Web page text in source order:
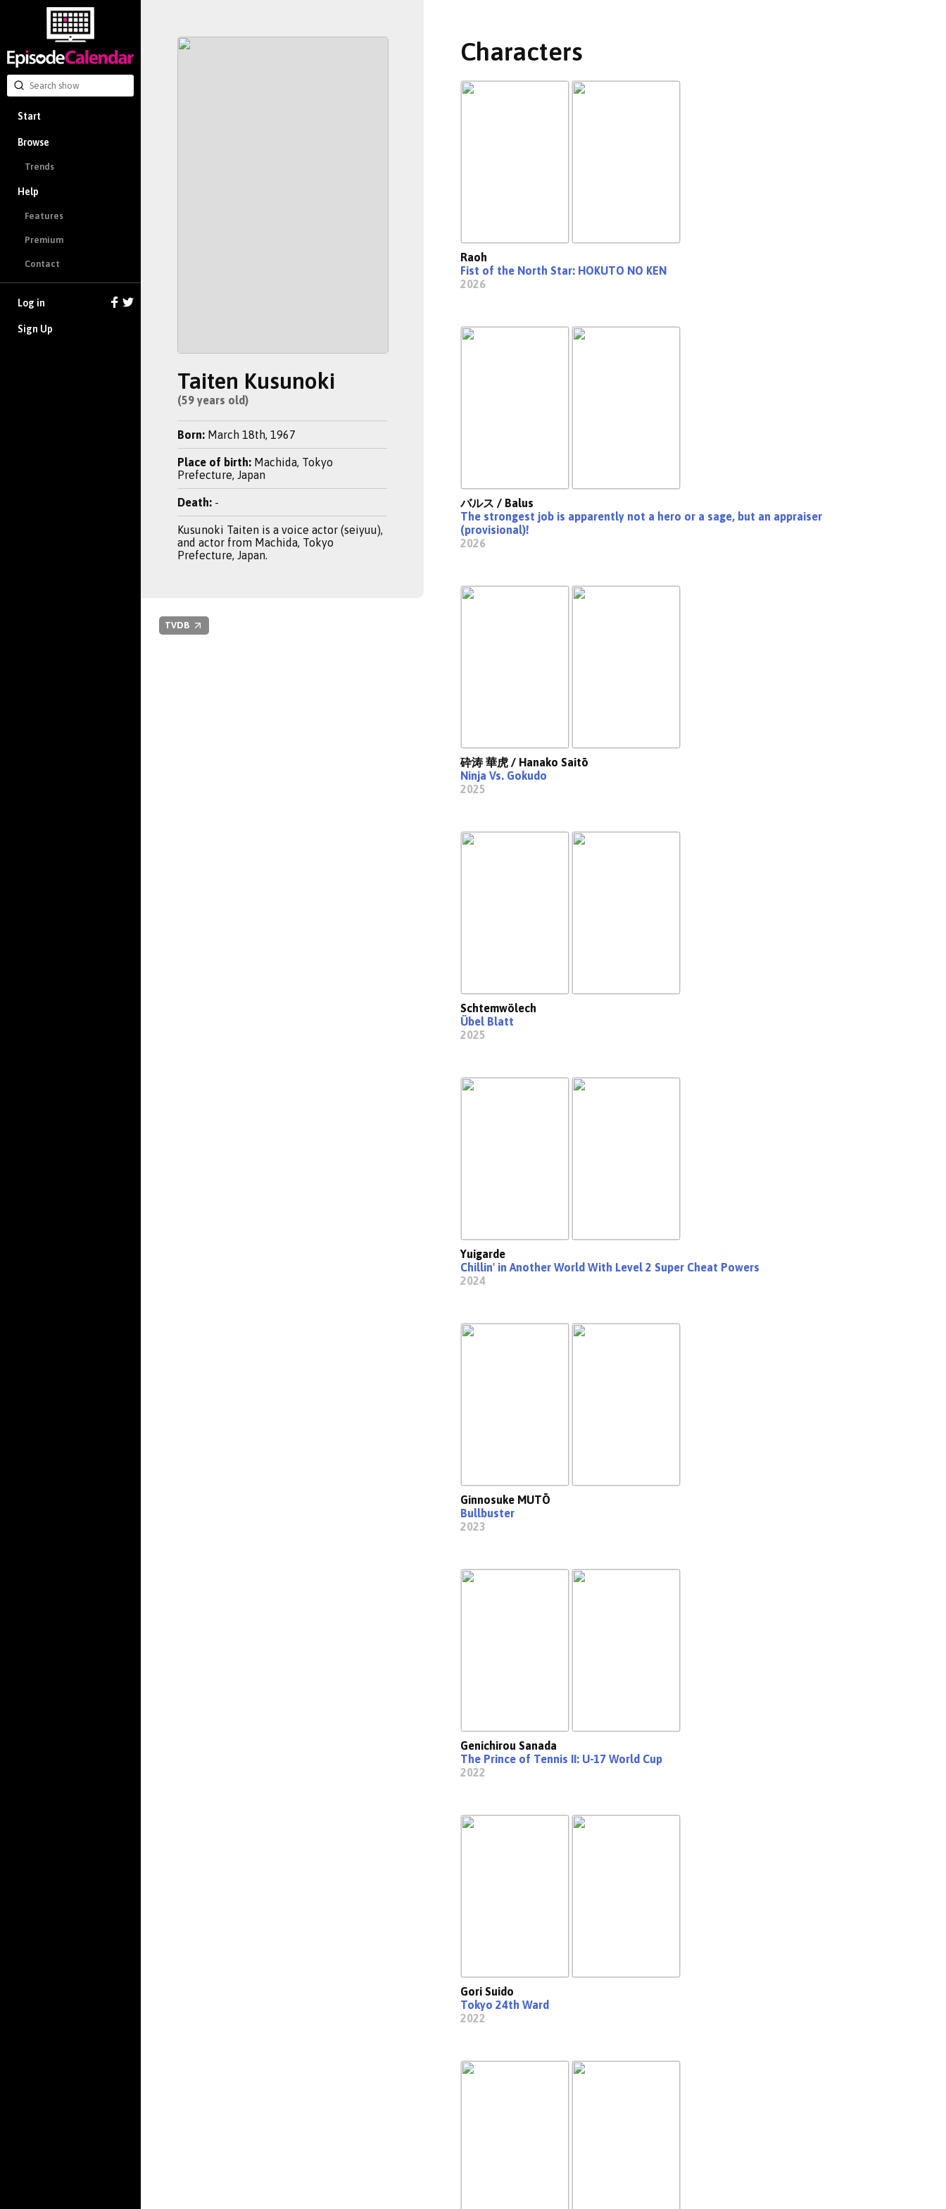
Start
Browse
Trends
Help
Features
Premium
Contact
Log in
Sign Up
Taiten Kusunoki
(59 years old)
Born: March 18th, 1967
Place of birth: Machida, Tokyo
Prefecture, Japan
Death: -
Kusunoki Taiten is a voice actor (seiyuu),
and actor from Machida, Tokyo
Prefecture, Japan.
TVDB
Characters
Raoh
Fist of the North Star: HOKUTO NO KEN
2026
バルス / Balus
The strongest job is apparently not a hero or a sage, but an appraiser
(provisional)!
2026
砕涛 華虎 / Hanako Saitō
Ninja Vs. Gokudo
2025
Schtemwölech
Übel Blatt
2025
Yuigarde
Chillin' in Another World With Level 2 Super Cheat Powers
2024
Ginnosuke MUTŌ
Bullbuster
2023
Genichirou Sanada
The Prince of Tennis II: U-17 World Cup
2022
Gori Suido
Tokyo 24th Ward
2022